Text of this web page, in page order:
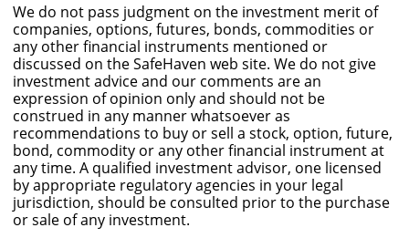
We do not pass judgment on the investment merit of
companies, options, futures, bonds, commodities or
any other financial instruments mentioned or
discussed on the SafeHaven web site. We do not give
investment advice and our comments are an
expression of opinion only and should not be
construed in any manner whatsoever as
recommendations to buy or sell a stock, option, future,
bond, commodity or any other financial instrument at
any time. A qualified investment advisor, one licensed
by appropriate regulatory agencies in your legal
jurisdiction, should be consulted prior to the purchase
or sale of any investment.